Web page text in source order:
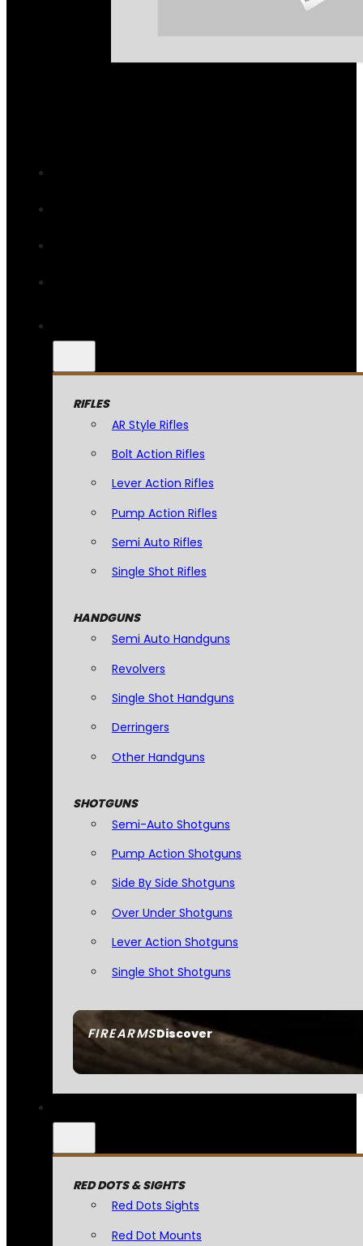
FIREARMSDiscover
RIFLES
AR Style Rifles
Bolt Action Rifles
Lever Action Rifles
Pump Action Rifles
Semi Auto Rifles
Single Shot Rifles
HANDGUNS
Semi Auto Handguns
Revolvers
Single Shot Handguns
Derringers
Other Handguns
SHOTGUNS
Semi-Auto Shotguns
Pump Action Shotguns
Side By Side Shotguns
Over Under Shotguns
Lever Action Shotguns
Single Shot Shotguns
RED DOTS & SIGHTS
Red Dots Sights
Red Dot Mounts